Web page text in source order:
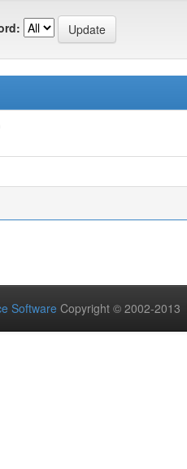
Software Copyright © 2002-2013